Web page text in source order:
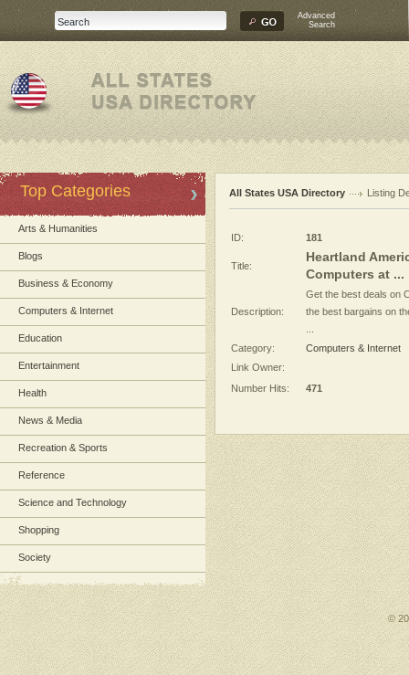
Advanced
Search
Top Categories
Arts & Humanities
Blogs
Business & Economy
Computers & Internet
Education
Entertainment
Health
News & Media
Recreation & Sports
Reference
Science and Technology
Shopping
Society
All States USA Directory Listing
ID: 181
Title:
Heartland
Computers at ...
Description:
Get the best deals on
the best bargains on
Category:
Computers & Internet
Link Owner:
Number Hits:
471
©